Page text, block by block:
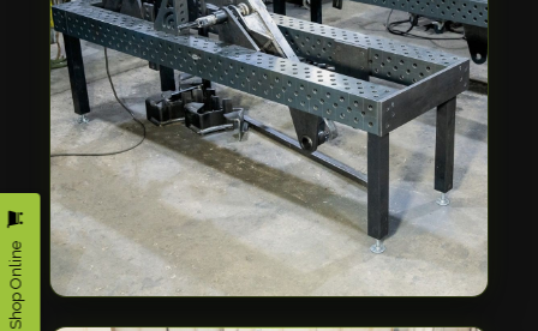
Shop Online